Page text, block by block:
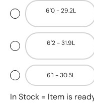
6'0 - 29.2L
6'2 - 31.9L
6'1 - 30.5L
In Stock = Item is